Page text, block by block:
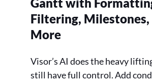
Filtering, Milestones,
More
Visor’s AI does the heavy
still have full control. Add